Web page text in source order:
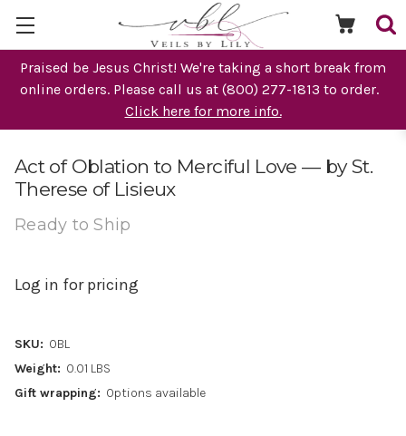
Praised be Jesus Christ! We're taking a short break from
online orders. Please call us at (800) 277-1813 to order.
Click here for more info.
Act of Oblation to Merciful Love — by St.
Therese of Lisieux
Ready to Ship
Log in for pricing
SKU: OBL
Weight: 0.01 LBS
Gift wrapping: Options available